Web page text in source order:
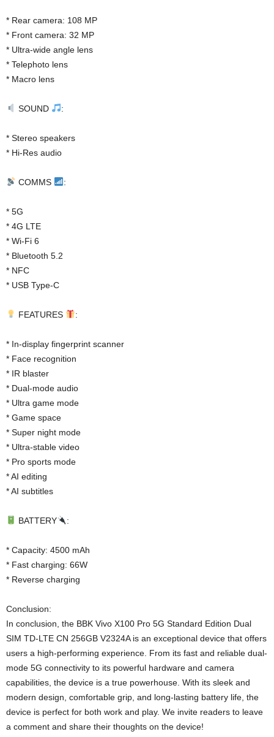
* Rear camera: 108 MP
* Front camera: 32 MP
* Ultra-wide angle lens
* Telephoto lens
* Macro lens
SOUND :
* Stereo speakers
* Hi-Res audio
COMMS :
* 5G
* 4G LTE
* Wi-Fi 6
* Bluetooth 5.2
* NFC
* USB Type-C
FEATURES :
* In-display fingerprint scanner
* Face recognition
* IR blaster
* Dual-mode audio
* Ultra game mode
* Game space
* Super night mode
* Ultra-stable video
* Pro sports mode
* AI editing
* AI subtitles
BATTERY :
* Capacity: 4500 mAh
* Fast charging: 66W
* Reverse charging
Conclusion:
In conclusion, the BBK Vivo X100 Pro 5G Standard Edition Dual
SIM TD-LTE CN 256GB V2324A is an exceptional device that offers
users a high-performing experience. From its fast and reliable dual-
mode 5G connectivity to its powerful hardware and camera
capabilities, the device is a true powerhouse. With its sleek and
modern design, comfortable grip, and long-lasting battery life, the
device is perfect for both work and play. We invite readers to leave
a comment and share their thoughts on the device!